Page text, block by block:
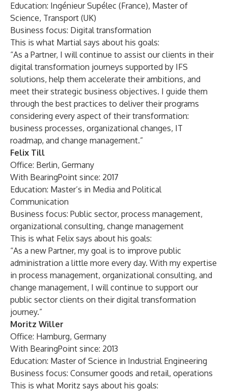
Education: Ingénieur Supélec (France), Master of
Science, Transport (UK)
Business focus: Digital transformation
This is what Martial says about his goals:
“As a Partner, I will continue to assist our clients in their
digital transformation journeys supported by IFS
solutions, help them accelerate their ambitions, and
meet their strategic business objectives. I guide them
through the best practices to deliver their programs
considering every aspect of their transformation:
business processes, organizational changes, IT
roadmap, and change management.”
Felix Till
Office: Berlin, Germany
With BearingPoint since: 2017
Education: Master’s in Media and Political
Communication
Business focus: Public sector, process management,
organizational consulting, change management
This is what Felix says about his goals:
“As a new Partner, my goal is to improve public
administration a little more every day. With my expertise
in process management, organizational consulting, and
change management, I will continue to support our
public sector clients on their digital transformation
journey.”
Moritz Willer
Office: Hamburg, Germany
With BearingPoint since: 2013
Education: Master of Science in Industrial Engineering
Business focus: Consumer goods and retail, operations
This is what Moritz says about his goals: